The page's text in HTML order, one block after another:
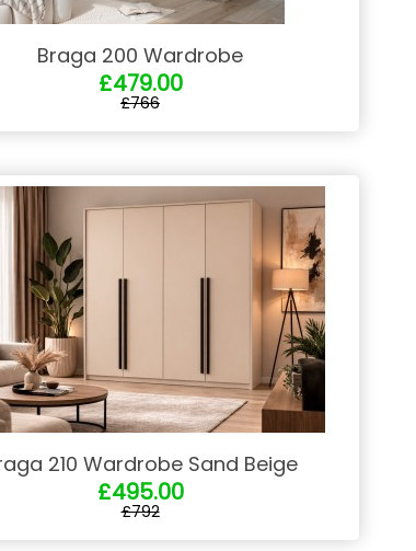
Braga 200 Wardrobe
£479.00
£766
210 Wardrobe Sand Beige
£495.00
£792